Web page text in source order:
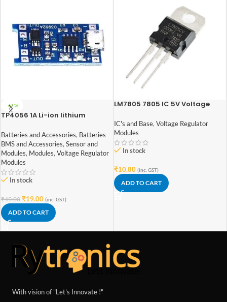
-61%
TP4056 1A Li-ion lithium
Current Protection – with Mini
USB jack
Batteries and Accessories, Batteries
BMS and Accessories, Sensor and
Modules, Modules, Voltage Regulator
Modules
In stock
₹49.00 ₹19.00 (inc. GST)
ADD TO CART
LM7805 7805 IC 5V Voltage
IC's and Base, Voltage Regulator
Modules
In stock
₹10.80 (inc. GST)
ADD TO CART
With vision of "Let's Innovate !"